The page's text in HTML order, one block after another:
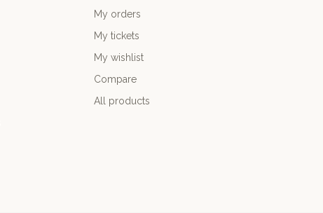
My orders
My tickets
My wishlist
Compare
All products